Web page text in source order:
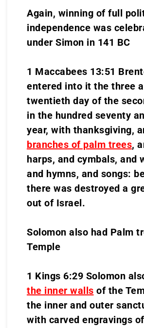
Again, winning of full
independence was
under Simon in 141 BC
1 Maccabees 13:51
entered into it the three
twentieth day of the
in the hundred seventy
year, with thanksgiving,
branches of palm trees,
harps, and cymbals, and
and hymns, and songs:
there was destroyed a
out of Israel.
Solomon also had Palm
Temple
1 Kings 6:29 Solomon
the inner walls of the
the inner and outer
with carved engravings of